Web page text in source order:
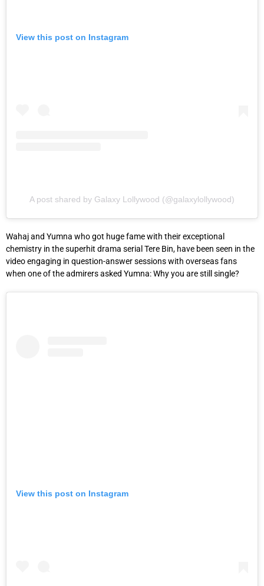
View this post on Instagram
A post shared by Galaxy Lollywood (@galaxylollywood)
Wahaj and Yumna who got huge fame with their exceptional
chemistry in the superhit drama serial Tere Bin, have been seen in the
video engaging in question-answer sessions with overseas fans
when one of the admirers asked Yumna: Why you are still single?
View this post on Instagram